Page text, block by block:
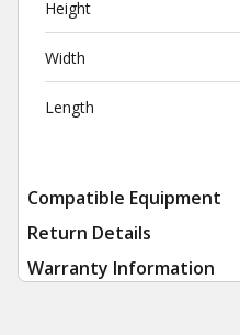
Height
Width
Length
Compatible Equipment
Return Details
Warranty Information